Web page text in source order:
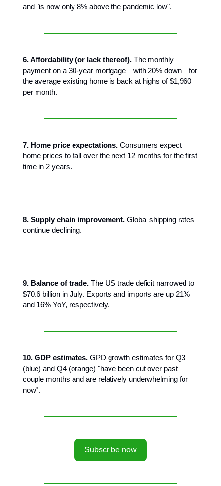
and "is now only 8% above the pandemic low".
6. Affordability (or lack thereof). The monthly
payment on a 30-year mortgage—with 20% down—for
the average existing home is back at highs of $1,960
per month.
7. Home price expectations. Consumers expect
home prices to fall over the next 12 months for the first
time in 2 years.
8. Supply chain improvement. Global shipping rates
continue declining.
9. Balance of trade. The US trade deficit narrowed to
$70.6 billion in July. Exports and imports are up 21%
and 16% YoY, respectively.
10. GDP estimates. GPD growth estimates for Q3
(blue) and Q4 (orange) "have been cut over past
couple months and are relatively underwhelming for
now".
Subscribe now